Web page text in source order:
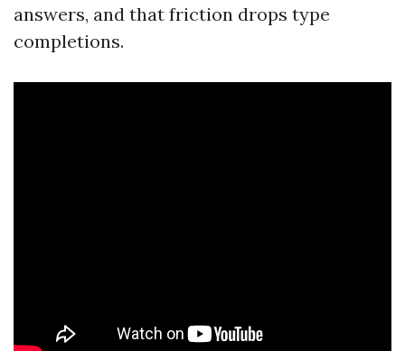
answers, and that friction drops type
completions.